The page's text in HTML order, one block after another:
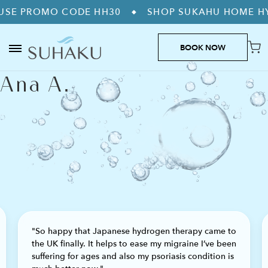
PROMO CODE HH30 ◆ SHOP SUKAHU HOME
BOOK NOW
Ana A.
"So happy that Japanese hydrogen therapy came to
the UK finally. It helps to ease my migraine I’ve been
suffering for ages and also my psoriasis condition is